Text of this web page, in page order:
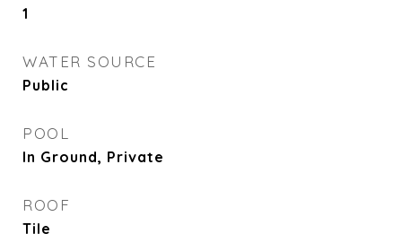
1
WATER SOURCE
Public
POOL
In Ground, Private
ROOF
Tile